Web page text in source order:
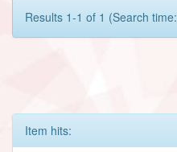
Results 1-1 of 1 (Search
Item hits: